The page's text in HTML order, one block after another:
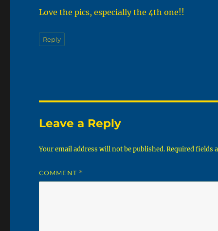
Love the pics, especially the 4th one!!
Reply
Leave a Reply
Your email address will not be published.Required fields
COMMENT *